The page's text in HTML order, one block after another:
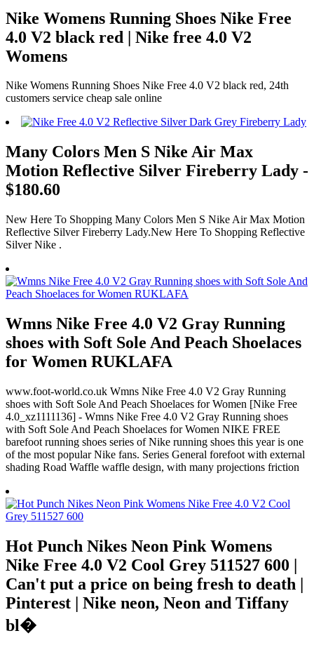
Nike Womens Running Shoes Nike Free
4.0 V2 black red | Nike free 4.0 V2
Womens
Nike Womens Running Shoes Nike Free 4.0 V2 black red, 24th
customers service cheap sale online
Many Colors Men S Nike Air Max
Motion Reflective Silver Fireberry Lady -
$180.60
New Here To Shopping Many Colors Men S Nike Air Max Motion
Reflective Silver Fireberry Lady.New Here To Shopping Reflective
Silver Nike .
Wmns Nike Free 4.0 V2 Gray Running
shoes with Soft Sole And Peach Shoelaces
for Women RUKLAFA
www.foot-world.co.uk Wmns Nike Free 4.0 V2 Gray Running
shoes with Soft Sole And Peach Shoelaces for Women [Nike Free
4.0_xz1111136] - Wmns Nike Free 4.0 V2 Gray Running shoes
with Soft Sole And Peach Shoelaces for Women NIKE FREE
barefoot running shoes series of Nike running shoes this year is one
of the most popular Nike fans. Series General forefoot with external
shading Road Waffle waffle design, with many projections friction
Hot Punch Nikes Neon Pink Womens
Nike Free 4.0 V2 Cool Grey 511527 600 |
Can't put a price on being fresh to death |
Pinterest | Nike neon, Neon and Tiffany
bl�